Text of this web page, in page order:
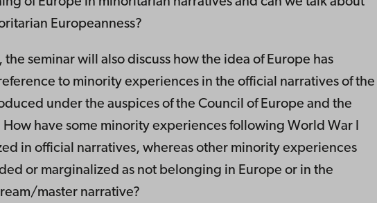
Europeanness?
the seminar will also discuss how the idea of Europe has
to minority experiences in the official narratives of the
under the auspices of the Council of Europe and the
How have some minority experiences following World War I
in official narratives, whereas other minority experiences
or marginalized as not belonging in Europe or in the
master narrative?